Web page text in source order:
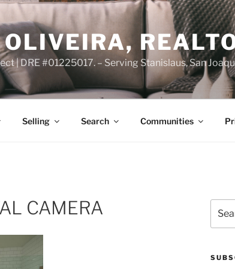
| DRE #01225017. – Serving Stanislaus, San
Selling Search Communities
CAMERA
for: